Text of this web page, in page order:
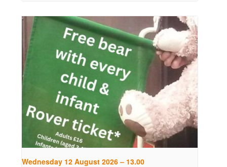
Wednesday 12 August 2026 – 13.00